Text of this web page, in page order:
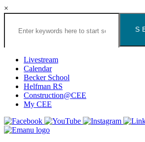
×
Search
Congregation
Houston
Website
Livestream
Calendar
Becker School
Helfman RS
Construction@CEE
My CEE